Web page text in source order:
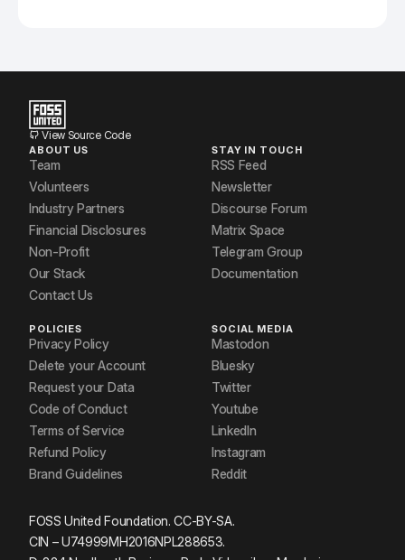
View Source Code
ABOUT US
Team
Volunteers
Industry Partners
Financial Disclosures
Non-Profit
Our Stack
Contact Us
STAY IN TOUCH
RSS Feed
Newsletter
Discourse Forum
Matrix Space
Telegram Group
Documentation
POLICIES
Privacy Policy
Delete your Account
Request your Data
Code of Conduct
Terms of Service
Refund Policy
Brand Guidelines
SOCIAL MEDIA
Mastodon
Bluesky
Twitter
Youtube
LinkedIn
Instagram
Reddit
FOSS United Foundation. CC-BY-SA.
CIN – U74999MH2016NPL288653.